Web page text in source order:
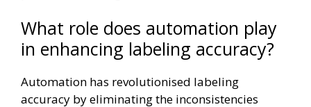
What role does automation play
in enhancing labeling accuracy?
Automation has revolutionised labeling
accuracy by eliminating the inconsistencies